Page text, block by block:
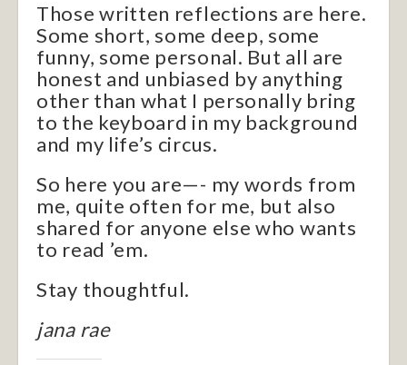
Those written reflections are here.
Some short, some deep, some
funny, some personal. But all are
honest and unbiased by anything
other than what I personally bring
to the keyboard in my background
and my life’s circus.
So here you are—- my words from
me, quite often for me, but also
shared for anyone else who wants
to read ’em.
Stay thoughtful.
jana rae